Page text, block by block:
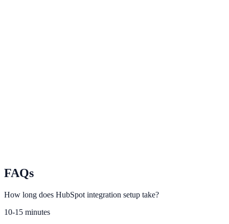
activity.
FAQs
How long does HubSpot integration setup take?
10-15 minutes